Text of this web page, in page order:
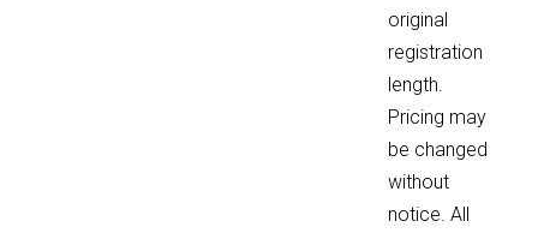
original
registration
length.
Pricing may
be changed
without
notice. All